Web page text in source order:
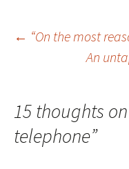
Post
← “On the most
An
15 thoughts on
telephone”